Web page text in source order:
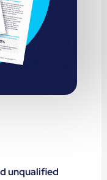
unqualified